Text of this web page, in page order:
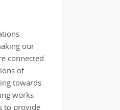
our
connected.
of
towards
works
to provide